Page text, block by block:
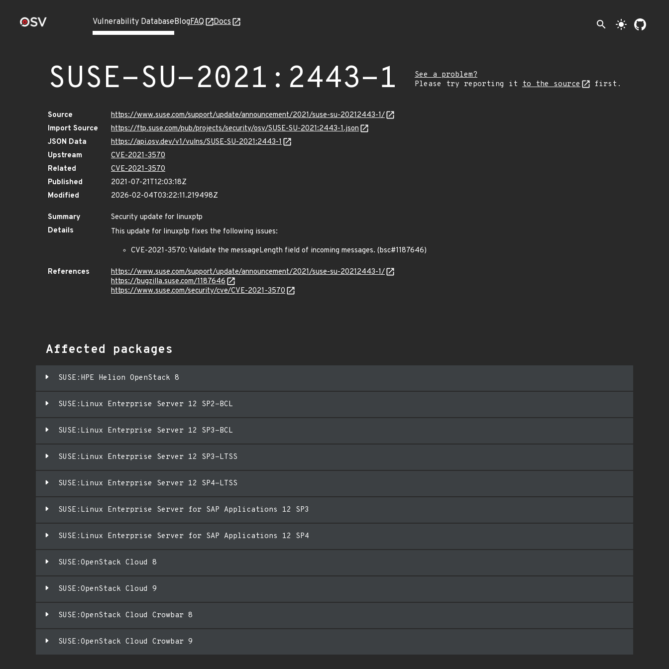
Vulnerability DatabaseBlogFAQ Docs search light_mode
SUSE-SU-2021:2443-1
See a problem?
Please try reporting it to the source first.
Source
https://www.suse.com/support/update/announcement/2021/suse-su-20212443-1/
Import Source
https://ftp.suse.com/pub/projects/security/osv/SUSE-SU-2021:2443-1.json
JSON Data
https://api.osv.dev/v1/vulns/SUSE-SU-2021:2443-1
Upstream
CVE-2021-3570
Related
CVE-2021-3570
Published
2021-07-21T12:03:18Z
Modified
2026-02-04T03:22:11.219498Z
Summary
Security update for linuxptp
Details
This update for linuxptp fixes the following issues:
CVE-2021-3570: Validate the messageLength field of incoming messages. (bsc#1187646)
References
https://www.suse.com/support/update/announcement/2021/suse-su-20212443-1/
https://bugzilla.suse.com/1187646
https://www.suse.com/security/cve/CVE-2021-3570
Affected packages
SUSE:HPE Helion OpenStack 8
SUSE:Linux Enterprise Server 12 SP2-BCL
SUSE:Linux Enterprise Server 12 SP3-BCL
SUSE:Linux Enterprise Server 12 SP3-LTSS
SUSE:Linux Enterprise Server 12 SP4-LTSS
SUSE:Linux Enterprise Server for SAP Applications 12 SP3
SUSE:Linux Enterprise Server for SAP Applications 12 SP4
SUSE:OpenStack Cloud 8
SUSE:OpenStack Cloud 9
SUSE:OpenStack Cloud Crowbar 8
SUSE:OpenStack Cloud Crowbar 9